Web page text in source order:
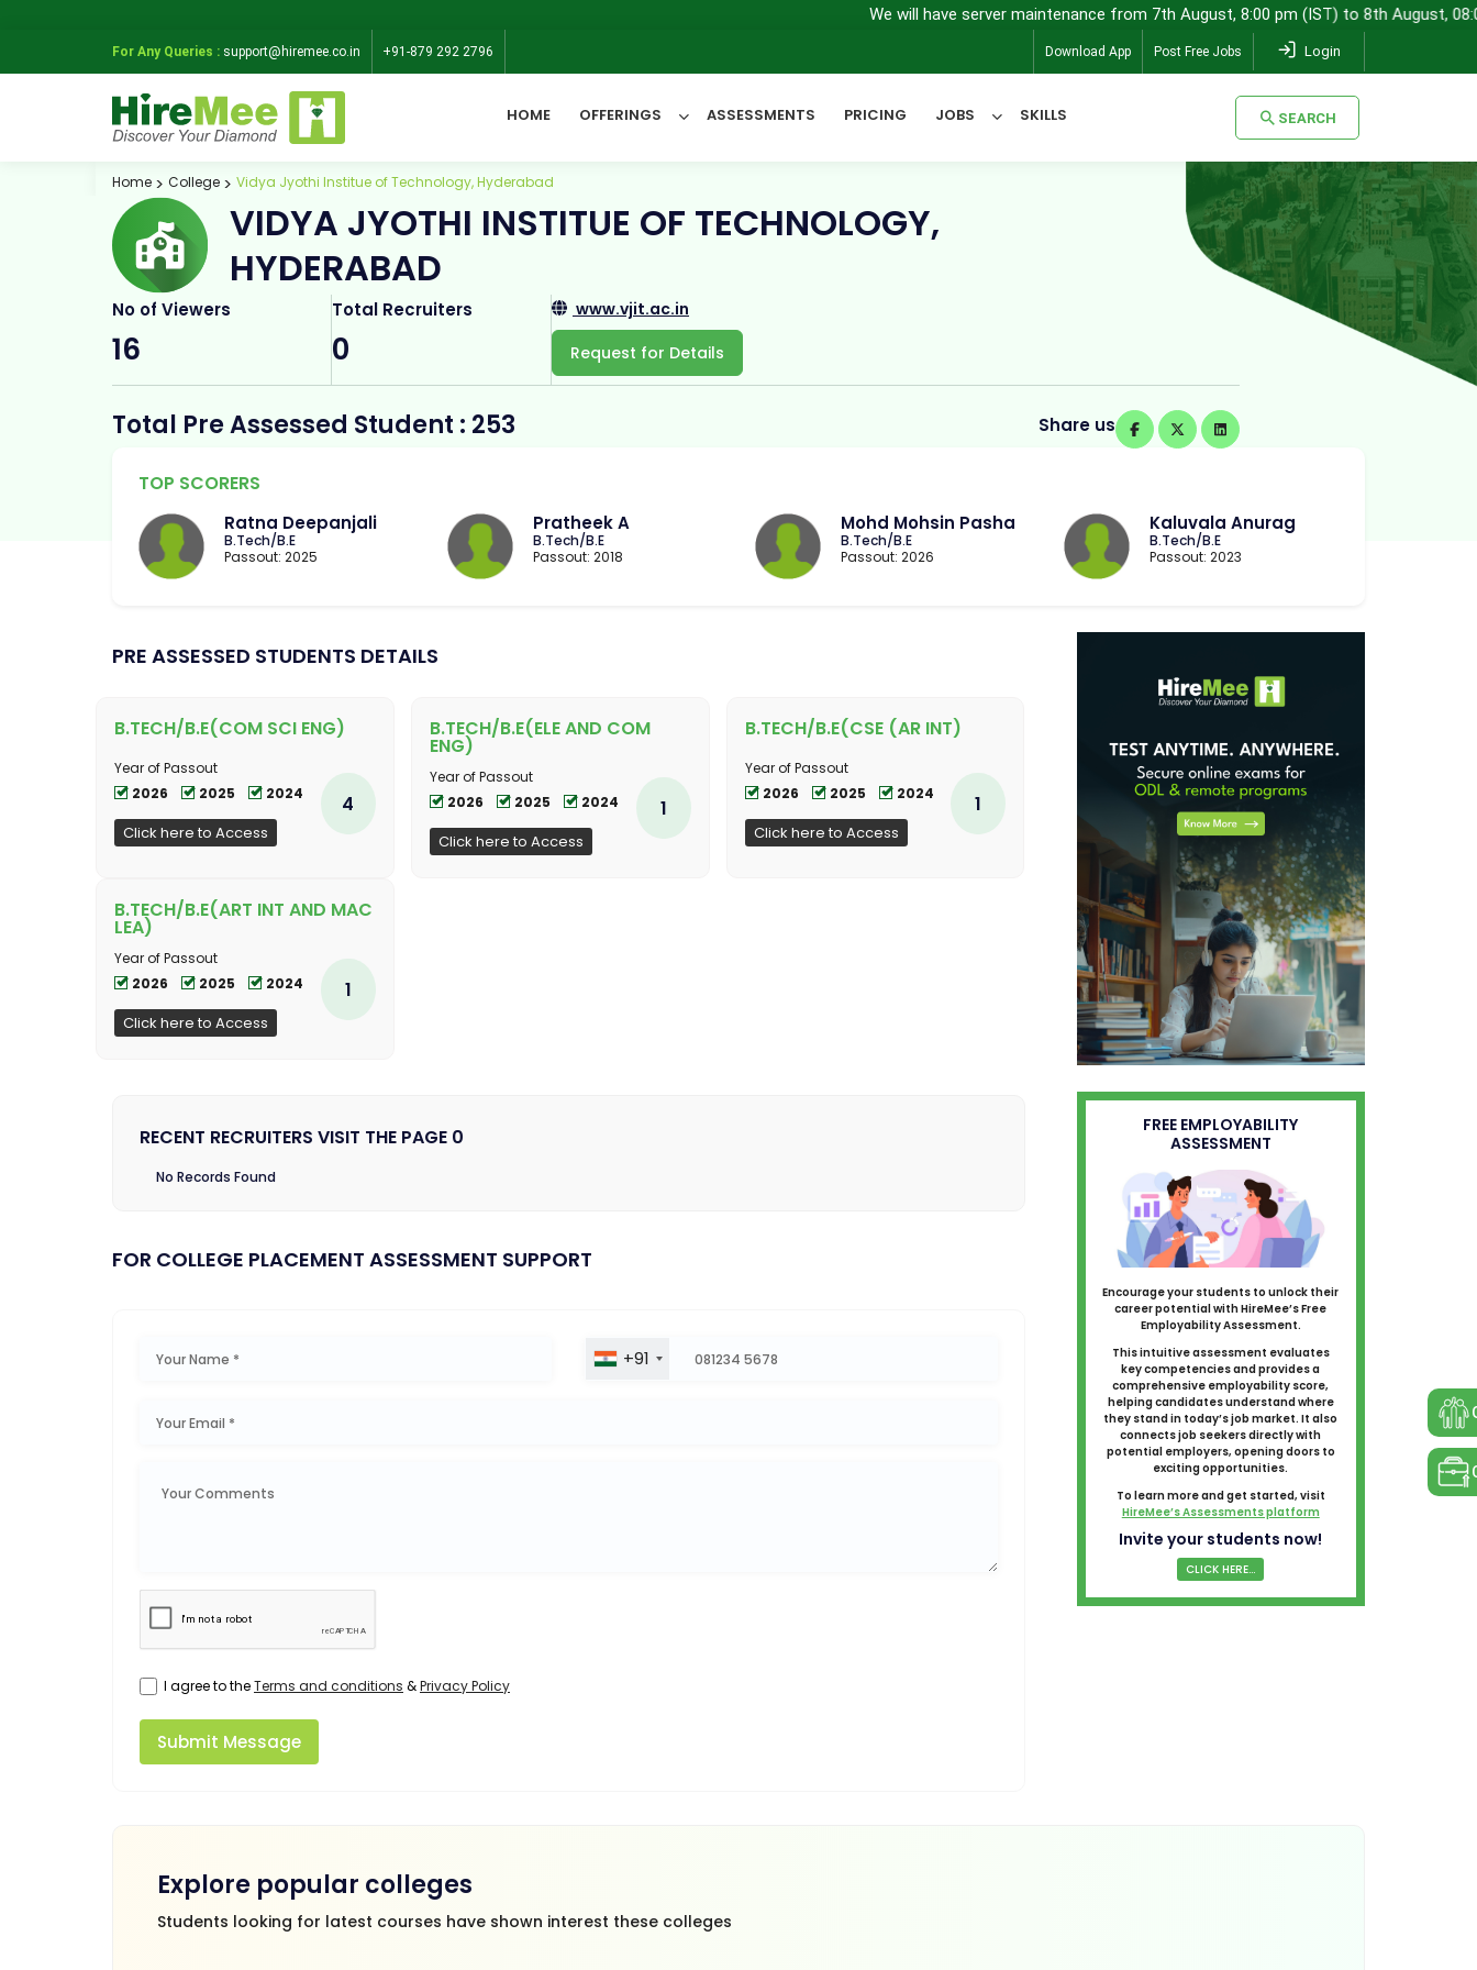
We will have server maintenance from 7th August, 8:00 pm (IST) to 8th August, 08:00 am
For Any Queries : support@hiremee.co.in +91-879 292 2796 Download App Post Free Jobs Login
HOME OFFERINGS ASSESSMENTS PRICING JOBS SKILLS SEARCH
All Categories SEARCH
Home College Vidya Jyothi Institue of Technology, Hyderabad
VIDYA JYOTHI INSTITUE OF TECHNOLOGY,
HYDERABAD
No of Viewers
16
Total Recruiters
0
www.vjit.ac.in
Request for Details
Total Pre Assessed Student : 253 Share us
TOP SCORERS
Ratna Deepanjali
B.Tech/B.E
Passout: 2025
Pratheek A
B.Tech/B.E
Passout: 2018
Mohd Mohsin Pasha
B.Tech/B.E
Passout: 2026
Kaluvala Anurag
B.Tech/B.E
Passout: 2023
PRE ASSESSED STUDENTS DETAILS
B.TECH/B.E(COM SCI ENG)
Year of Passout
2026
2025 2024
Click here to Access
4
B.TECH/B.E(ELE AND COM
ENG)
Year of Passout
2026
2025 2024
Click here to Access
1
B.TECH/B.E(CSE (AR INT)
Year of Passout
2026
2025 2024
Click here to Access
1
B.TECH/B.E(ART INT AND MAC
LEA)
Year of Passout
2026
2025 2024
Click here to Access
1
RECENT RECRUITERS VISIT THE PAGE 0
No Records Found
FOR COLLEGE PLACEMENT ASSESSMENT SUPPORT
+91
I agree to theTerms and conditions &Privacy Policy
Submit Message
FREE EMPLOYABILITY
ASSESSMENT
Encourage your students to unlock their
career potential with HireMee’s Free
Employability Assessment.
This intuitive assessment evaluates
key competencies and provides a
comprehensive employability score,
helping candidates understand where
they stand in today’s job market. It also
connects job seekers directly with
potential employers, opening doors to
exciting opportunities.
To learn more and get started, visit
HireMee’s Assessments platform
Invite your students now!
CLICK HERE...
Explore popular colleges
Students looking for latest courses have shown interest these colleges